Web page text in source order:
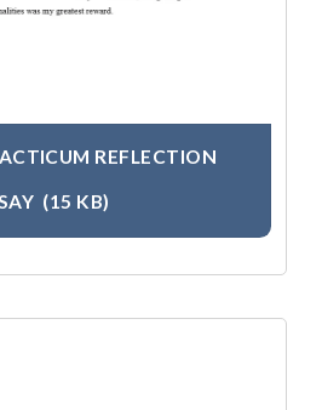
REFLECTION
(15 KB)